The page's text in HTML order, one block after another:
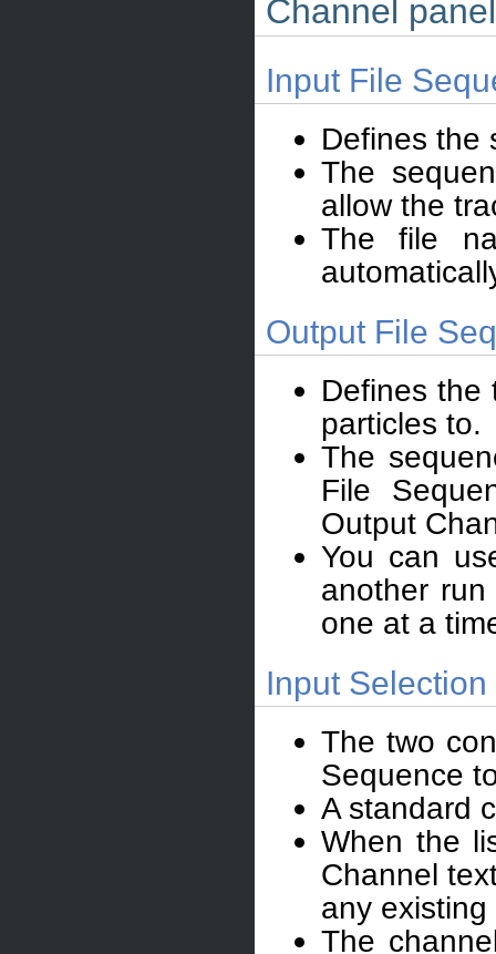
Channel panel
Input File
Defines the
The
allow the
The file
Output File
Defines the
particles to.
The
File
Output
You can
another run
one at a
Input
The two
Sequence
A standard
When the
Channel
any
The